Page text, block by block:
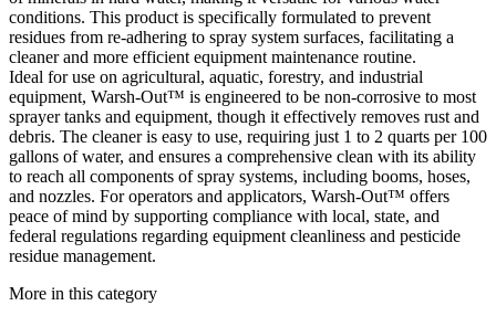
conditions. This product is specifically formulated to prevent
residues from re-adhering to spray system surfaces, facilitating a
cleaner and more efficient equipment maintenance routine.
Ideal for use on agricultural, aquatic, forestry, and industrial
equipment, Warsh-Out™ is engineered to be non-corrosive to most
sprayer tanks and equipment, though it effectively removes rust and
debris. The cleaner is easy to use, requiring just 1 to 2 quarts per 100
gallons of water, and ensures a comprehensive clean with its ability
to reach all components of spray systems, including booms, hoses,
and nozzles. For operators and applicators, Warsh-Out™ offers
peace of mind by supporting compliance with local, state, and
federal regulations regarding equipment cleanliness and pesticide
residue management.
More in this category